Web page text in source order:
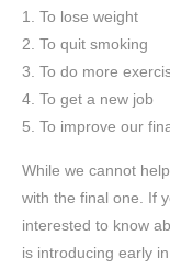
1. To lose weight
2. To quit smoking
3. To do more
4. To get a new job
5. To improve our
While we cannot
with the final one. If
interested to know
is introducing early in